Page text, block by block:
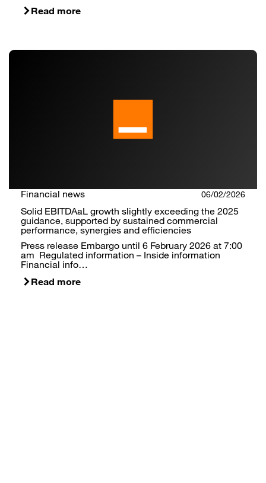
Read more
Financial news 06/02/2026
Solid EBITDAaL growth slightly exceeding the 2025
guidance, supported by sustained commercial
performance, synergies and efficiencies
Press release Embargo until 6 February 2026 at 7:00
am Regulated information – Inside information
Financial info…
Read more